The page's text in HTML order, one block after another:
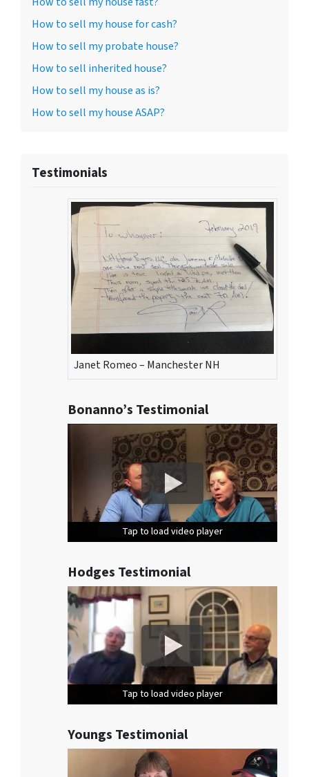
How to sell my house for cash?
How to sell my probate house?
How to sell inherited house?
How to sell my house as is?
How to sell my house ASAP?
Testimonials
Janet Romeo – Manchester NH
Bonanno’s Testimonial
Tap to load video player
Tap to load video player
Tap to load video player
Hodges Testimonial
Tap to load video player
Tap to load video player
Tap to load video player
Youngs Testimonial